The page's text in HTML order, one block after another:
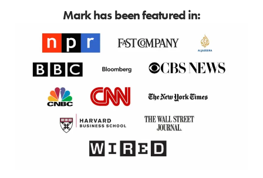
Mark has been featured in: